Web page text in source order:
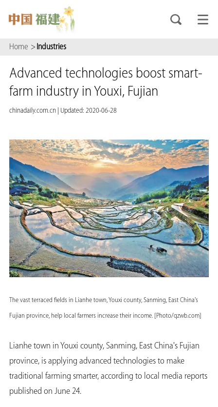
Home > Industries
Advanced technologies boost smart-
farm industry in Youxi, Fujian
chinadaily.com.cn Updated: 2020-06-28
The vast terraced fields in Lianhe town, Youxi county, Sanming, East China's
Fujian province, help local farmers increase their income. [Photo/qzwb.com]
Lianhe town in Youxi county, Sanming, East China's Fujian
province, is applying advanced technologies to make
traditional farming smarter, according to local media reports
published on June 24.